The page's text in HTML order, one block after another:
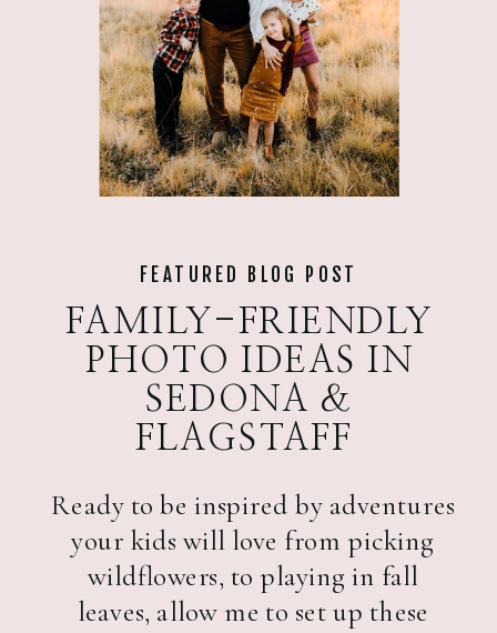
Ready to be inspired by adventures
your kids will love from picking
wildflowers, to playing in fall
leaves, allow me to set up these
FAMILY-FRIENDLY
PHOTO IDEAS IN
SEDONA &
FLAGSTAFF
FEATURED BLOG POST